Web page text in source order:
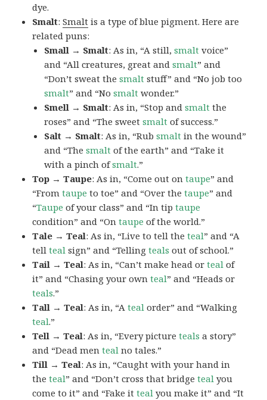
dye.
Smalt:Smalt is a type of blue pigment. Here are
related puns:
Small → Smalt: As in, “A still,smalt voice”
and “All creatures, great andsmalt” and
“Don’t sweat thesmalt stuff” and “No job too
smalt” and “Nosmalt wonder.”
Smell → Smalt: As in, “Stop andsmalt the
roses” and “The sweetsmalt of success.”
Salt → Smalt: As in, “Rubsmalt in the wound”
and “Thesmalt of the earth” and “Take it
with a pinch ofsmalt.”
Top → Taupe: As in, “Come out ontaupe” and
“Fromtaupe to toe” and “Over thetaupe” and
“Taupe of your class” and “In tiptaupe
condition” and “Ontaupe of the world.”
Tale → Teal: As in, “Live to tell theteal” and “A
tellteal sign” and “Tellingteals out of school.”
Tail → Teal: As in, “Can’t make head orteal of
it” and “Chasing your ownteal” and “Heads or
teals.”
Tall → Teal: As in, “Ateal order” and “Walking
teal.”
Tell → Teal: As in, “Every pictureteals a story”
and “Dead menteal no tales.”
Till → Teal: As in, “Caught with your hand in
theteal” and “Don’t cross that bridgeteal you
come to it” and “Fake itteal you make it” and “It